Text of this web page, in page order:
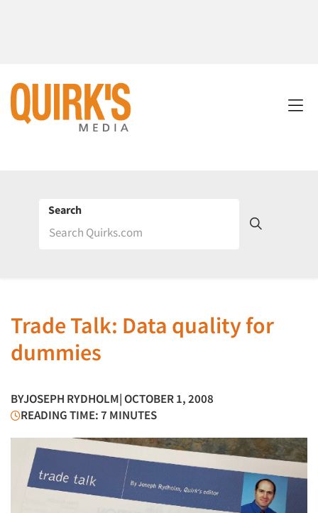
Search
Trade Talk: Data quality for
dummies
BYJOSEPH RYDHOLM| OCTOBER 1, 2008
READING TIME: 7 MINUTES